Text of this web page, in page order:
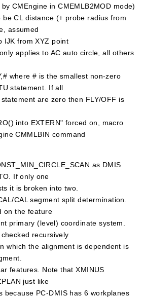
CMEngine in CMEMLB2MOD mode)
CL distance (+ probe radius from
assumed
IJK from XYZ point
applies to AC auto circle, all others
where # is the smallest non-zero
statement. If all
are zero then FLY/OFF is
into EXTERN" forced on, macro
CMMLBIN command
as DMIS
If only one
it is broken into two.
CAL segment split determination.
on the feature
primary (level) coordinate system.
recursively
which the alignment is dependent is
features. Note that XMINUS
just like
because PC-DMIS has 6 workplanes